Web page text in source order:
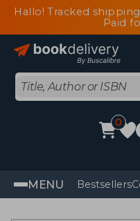
Hallo! Tracked
Paid
0
MENU Bestsellers